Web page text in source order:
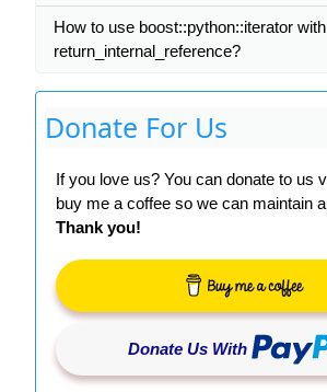
How to use boost::python::iterator with
return_internal_reference?
Donate For Us
If you love us? You can donate to us
buy me a coffee so we can maintain
Thank you!
Donate Us With